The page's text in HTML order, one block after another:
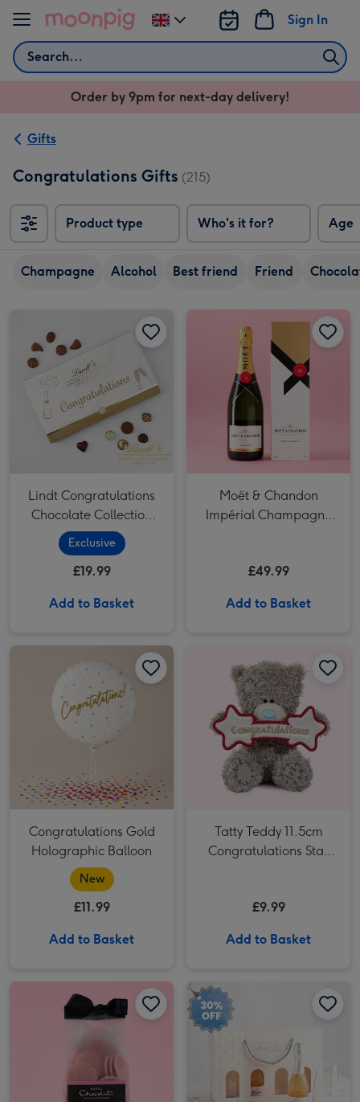
Skip to content
Search
Sign In
Change
delivery
UK
Order by 9pm for next-day delivery!
Gifts
Congratulations Gifts (215)
Product type Who's it for? Age
Champagne Alcohol Best friend Friend
Lindt Congratulations Chocolate Collection (320g) image 2
Lindt Congratulations
Chocolate Collection
(320g)
Exclusive
£19.99
Add to Basket
Moët & Chandon
Impérial Champagne
£49.99
Add to Basket
Congratulations Gold
Holographic Balloon
New
£11.99
Add to Basket
Tatty Teddy 11.5cm
Congratulations Star
£9.99
Add to Basket